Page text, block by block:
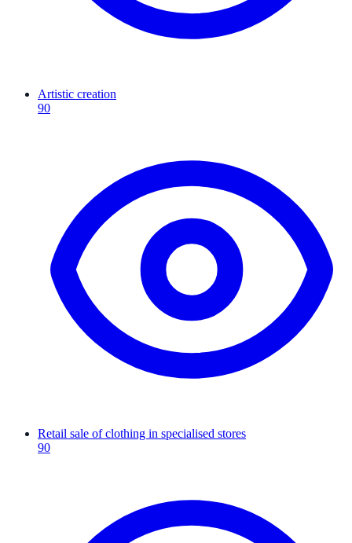
Artistic creation
90
Retail sale of clothing in specialised stores
90